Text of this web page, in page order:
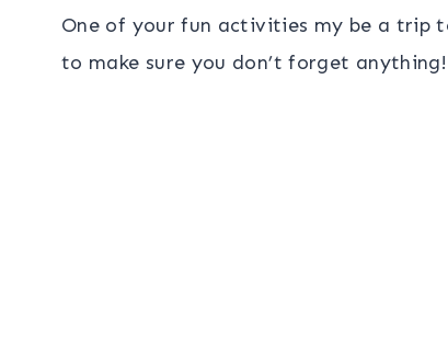
One of your fun activities my be a trip
to make sure you don’t forget anything!